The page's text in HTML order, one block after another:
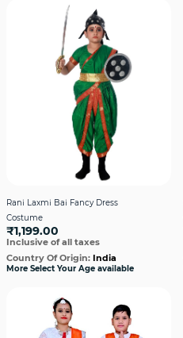
Rani Laxmi Bai Fancy Dress
Costume
₹1,199.00
Inclusive of all taxes
Country Of Origin: India
More Select Your Age available